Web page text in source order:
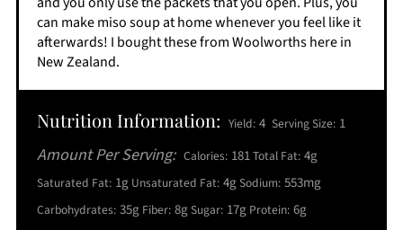
can make miso soup at home whenever you feel like it
afterwards! I bought these from Woolworths here in
New Zealand.
Nutrition Information: Yield: 4 Serving Size: 1
Amount Per Serving: Calories: 181Total Fat: 4g
Saturated Fat: 1g Unsaturated Fat: 4gSodium: 553mg
Carbohydrates: 35g Fiber: 8gSugar: 17g Protein: 6g